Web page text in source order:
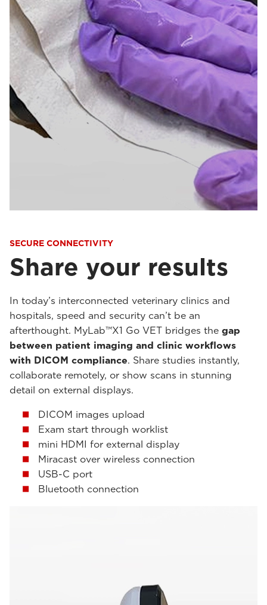
SECURE CONNECTIVITY
Share your results
In today’s interconnected veterinary clinics and
hospitals, speed and security can’t be an
afterthought. MyLab™X1 Go VET bridges the gap
between patient imaging and clinic workflows
with DICOM compliance. Share studies instantly,
collaborate remotely, or show scans in stunning
detail on external displays.
DICOM images upload
Exam start through worklist
mini HDMI for external display
Miracast over wireless connection
USB-C port
Bluetooth connection